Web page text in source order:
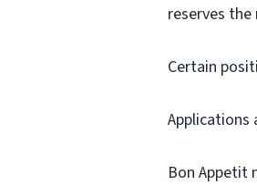
reserves
Certain
Applications
Bon Appetit